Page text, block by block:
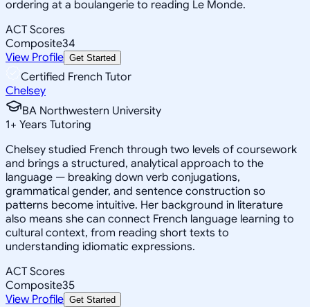
ordering at a boulangerie to reading Le Monde.
ACT Scores
Composite34
View Profile Get Started
Certified French Tutor
Chelsey
BA Northwestern University
1+ Years Tutoring
Chelsey studied French through two levels of coursework
and brings a structured, analytical approach to the
language — breaking down verb conjugations,
grammatical gender, and sentence construction so
patterns become intuitive. Her background in literature
also means she can connect French language learning to
cultural context, from reading short texts to
understanding idiomatic expressions.
ACT Scores
Composite35
View Profile Get Started